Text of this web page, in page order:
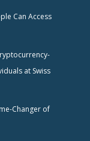
Can Access
at Swiss
Changer of